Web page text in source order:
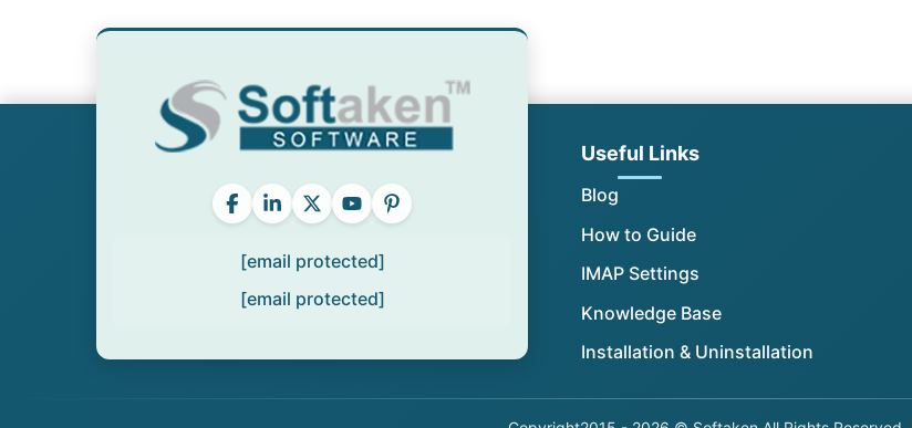
[email protected]
[email protected]
Useful Links
Blog
How to Guide
IMAP Settings
Knowledge Base
Installation & Uninstallation